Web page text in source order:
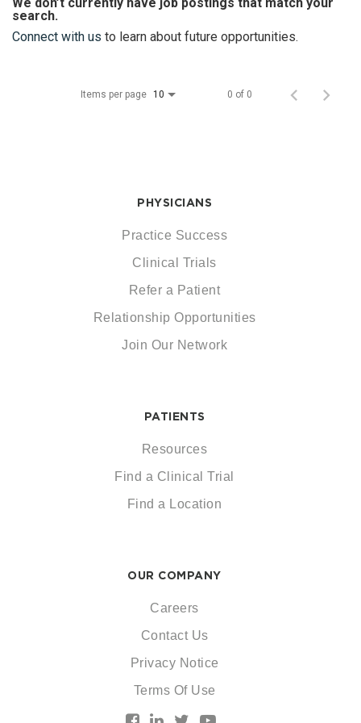
search.
Connect with us to learn about future opportunities.
Items per page 10 0 of 0
PHYSICIANS
Practice Success
Clinical Trials
Refer a Patient
Relationship Opportunities
Join Our Network
PATIENTS
Resources
Find a Clinical Trial
Find a Location
OUR COMPANY
Careers
Contact Us
Privacy Notice
Terms Of Use